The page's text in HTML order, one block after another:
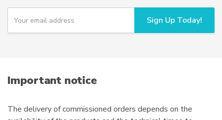
chosen
the
Y
u
i
l
Sign Up Today!
Important notice
The delivery of commissioned orders depends on the